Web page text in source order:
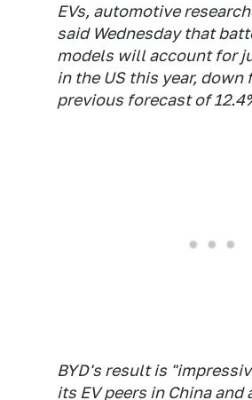
EVs, automotive
said Wednesday that
models will account for
in the US this year, down
previous forecast of
BYD's result is
its EV peers in China and